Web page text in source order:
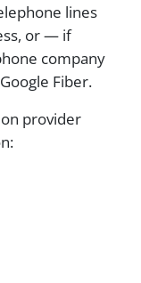
lines
or — if
company
Fiber.
provider